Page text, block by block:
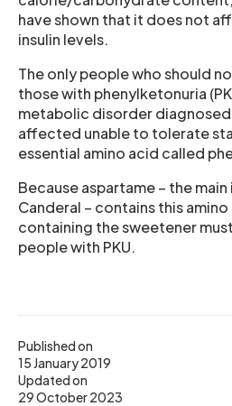
Published on
15 January 2019
Updated on
29 October 2023
have shown that it does not
insulin levels.
The only people who should
those with phenylketonuria
metabolic disorder
affected unable to tolerate
essential amino acid called
Because aspartame – the
Canderal – contains this
containing the sweetener
people with PKU.